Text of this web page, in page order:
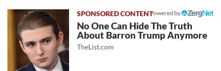
Powered by
No One Can Hide The Truth
About Barron Trump Anymore
TheList.com